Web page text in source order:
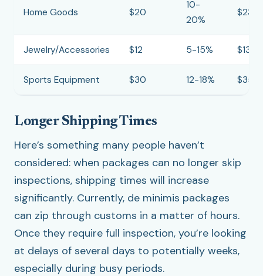
Home Goods $20
10-
20%
$23-
Jewelry/Accessories $12 5-15% $13-
Sports Equipment $30 12-18% $35-
Longer Shipping Times
Here’s something many people haven’t
considered: when packages can no longer skip
inspections, shipping times will increase
significantly. Currently, de minimis packages
can zip through customs in a matter of hours.
Once they require full inspection, you’re looking
at delays of several days to potentially weeks,
especially during busy periods.